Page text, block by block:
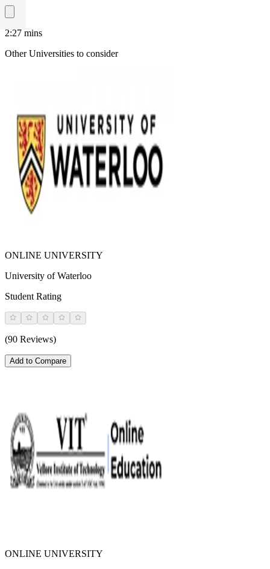
2:27 mins
Other Universities to consider
ONLINE UNIVERSITY
University of Waterloo
Student Rating
(90 Reviews)
Add to Compare
ONLINE UNIVERSITY